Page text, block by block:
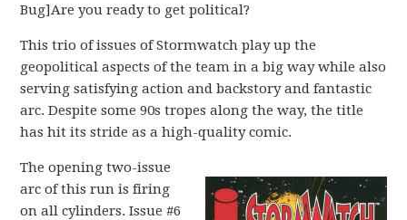
Bug]Are you ready to get political?
This trio of issues of Stormwatch play up the
geopolitical aspects of the team in a big way while also
serving satisfying action and backstory and fantastic
arc. Despite some 90s tropes along the way, the title
has hit its stride as a high-quality comic.
The opening two-issue
arc of this run is firing
on all cylinders. Issue #6